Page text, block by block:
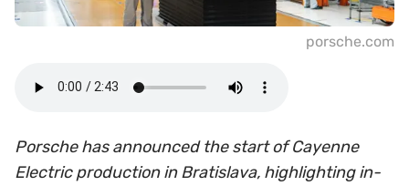
porsche.com
Porsche has announced the start of Cayenne
Electric production in Bratislava, highlighting in-